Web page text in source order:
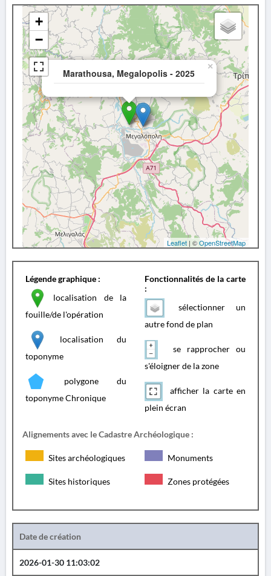
Marathousa, Megalopolis - 2025
×
+
−
Leaflet | ©OpenStreetMap
Légende graphique :
localisation de la
fouille/de l'opération
localisation du
toponyme
polygone du
toponyme Chronique
Fonctionnalités de la carte
:
sélectionner un
autre fond de plan
se rapprocher ou
s'éloigner de la zone
afficher la carte en
plein écran
Alignements avec le Cadastre Archéologique :
Sites archéologiques Monuments
Sites historiques Zones protégées
Date de création
2026-01-30 11:03:02